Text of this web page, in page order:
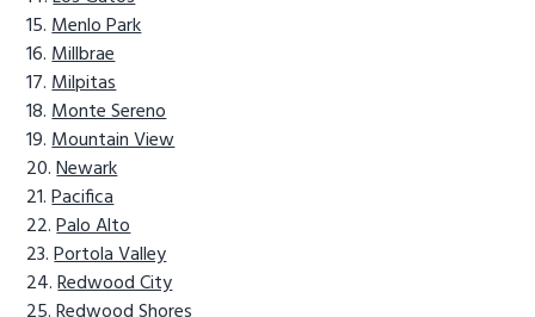
Menlo Park
Millbrae
Milpitas
Monte Sereno
Mountain View
Newark
Pacifica
Palo Alto
Portola Valley
Redwood City